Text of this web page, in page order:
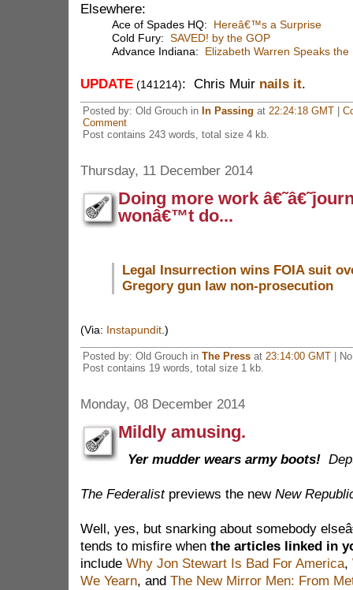
Elsewhere:
Ace of Spades HQ:
Hereâ€™s a Surprise
Cold Fury: SAVED! by the GOP
Advance Indiana:
Elizabeth Warren Speaks
UPDATE(141214): Chris Muir nails it.
Posted by: Old Grouch in In Passing at 22:24:18 GMT|
Comment
Post contains 243 words, total size 4 kb.
Thursday, 11 December 2014
Doing more work
wonâ€™t do...
Legal Insurrection wins FOIA suit
Gregory gun law non-prosecution
(Via: Instapundit.)
Posted by: Old Grouch in The Press at 23:14:00 GMT| No
Post contains 19 words, total size 1 kb.
Monday, 08 December 2014
Mildly amusing.
Yer mudder wears army boots!
The Federalistpreviews the new New
Well, yes, but snarking about somebody
tends to misfire when the articles linked in
include Why Jon Stewart Is Bad For America,
We Yearn, and The New Mirror Men: From